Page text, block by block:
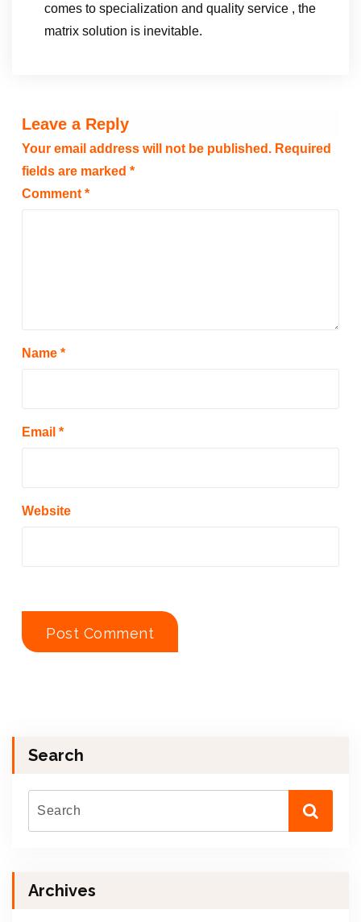
comes to specialization and quality service , the
matrix solution is inevitable.
Leave a Reply
Your email address will not be published. Required
fields are marked *
Comment *
Name *
Email *
Website
Search
Archives